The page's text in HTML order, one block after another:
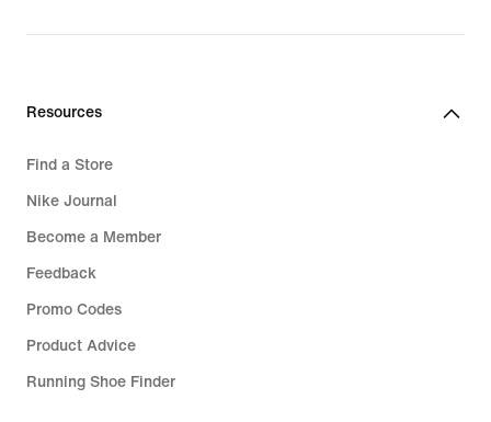
Resources
Find a Store
Nike Journal
Become a Member
Feedback
Promo Codes
Product Advice
Running Shoe Finder